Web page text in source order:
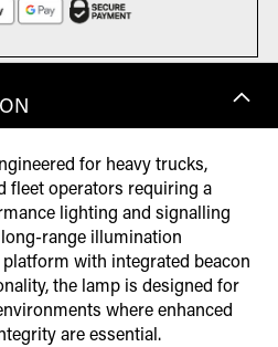
for heavy trucks,
fleet operators requiring a
lighting and signalling
range illumination
with integrated beacon
the lamp is designed for
where enhanced
are essential.